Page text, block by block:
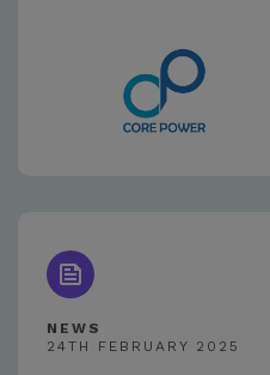
NEWS
24TH FEBRUARY 2025